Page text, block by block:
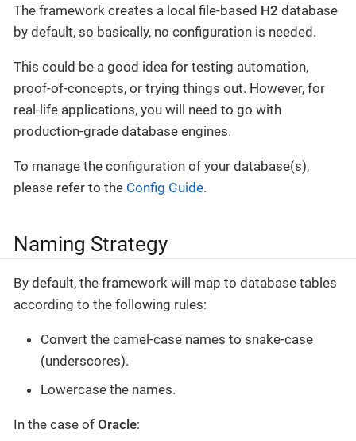
The framework creates a local file-based H2 database
by default, so basically, no configuration is needed.
This could be a good idea for testing automation,
proof-of-concepts, or trying things out. However, for
real-life applications, you will need to go with
production-grade database engines.
To manage the configuration of your database(s),
please refer to the Config Guide.
Naming Strategy
By default, the framework will map to database tables
according to the following rules:
Convert the camel-case names to snake-case
(underscores).
Lowercase the names.
In the case of Oracle: